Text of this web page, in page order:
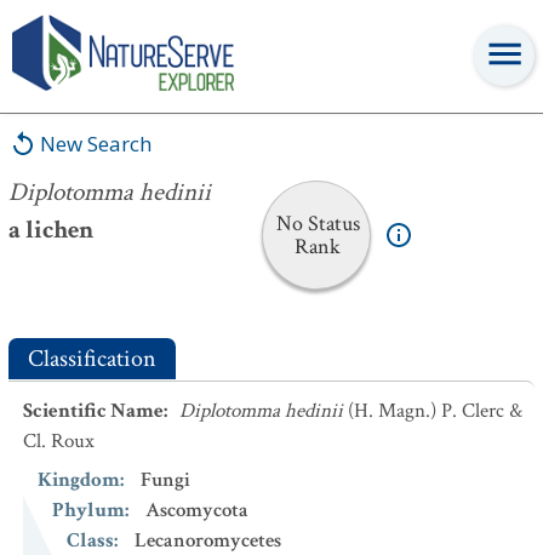
New Search
Diplotomma hedinii
a lichen
No Status
Rank
Diplotomma hedinii
Classification
Scientific Name: Diplotomma hedinii (H. Magn.) P. Clerc &
Cl. Roux
Kingdom:
Fungi
Phylum:
Ascomycota
Class:
Lecanoromycetes